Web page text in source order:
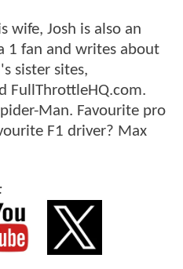
wife, Josh is also an
1 fan and writes about
sister sites,
FullThrottleHQ.com.
Man. Favourite pro
F1 driver? Max